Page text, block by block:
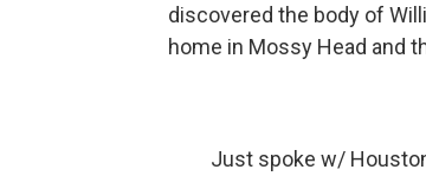
discovered the body of
home in Mossy Head and
Just spoke w/